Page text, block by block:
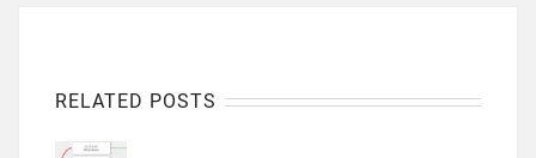
RELATED POSTS